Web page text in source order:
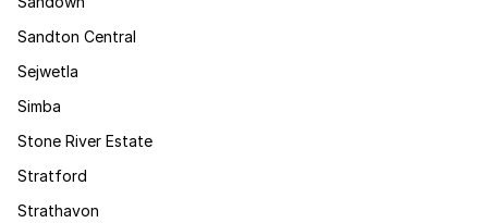
Sandton Central
Sejwetla
Simba
Stone River Estate
Stratford
Strathavon